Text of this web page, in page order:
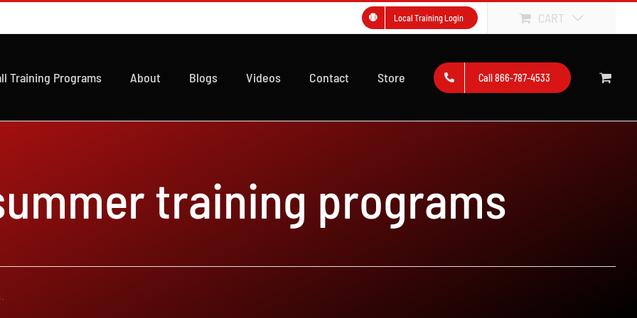
Local Training Login CART
Training Programs About Blogs Videos Contact Store Call 866-787-4533
training programs